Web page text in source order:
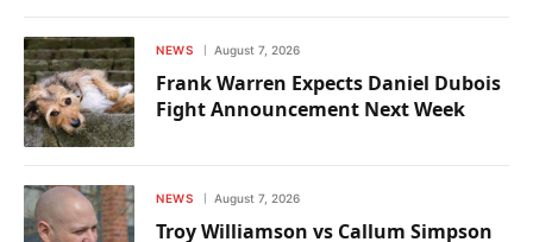
NEWS August 7, 2026
Frank Warren Expects Daniel Dubois
Fight Announcement Next Week
NEWS August 7, 2026
Troy Williamson vs Callum Simpson